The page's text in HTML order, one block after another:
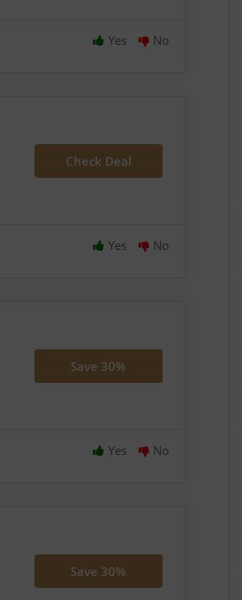
Yes No
Check Deal
Yes No
Save 30%
Yes No
Save 30%